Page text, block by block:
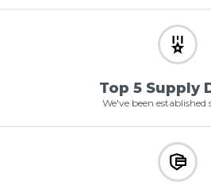
Top 5 Supply
We've been established